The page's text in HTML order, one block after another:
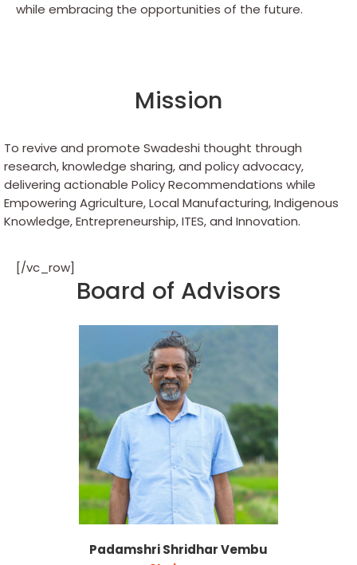
while embracing the opportunities of the future.
Mission
To revive and promote Swadeshi thought through
research, knowledge sharing, and policy advocacy,
delivering actionable Policy Recommendations while
Empowering Agriculture, Local Manufacturing, Indigenous
Knowledge, Entrepreneurship, ITES, and Innovation.
[/vc_row]
Board of Advisors
Padamshri Shridhar Vembu